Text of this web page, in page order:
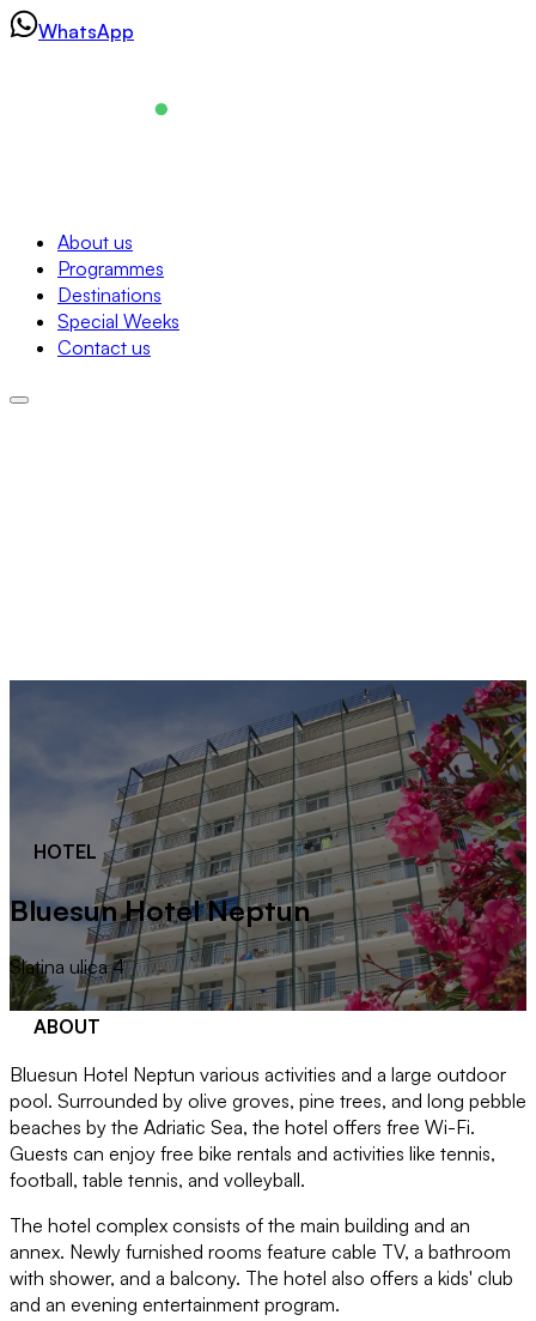
SkipWhatsApp
About us
Programmes
Destinations
Special Weeks
Contact us
Navigation
About us
Programmes
Destinations
HOTEL
Bluesun Hotel Neptun
Slatina ulica 4
ABOUT
Bluesun Hotel Neptun various activities and a large outdoor
pool. Surrounded by olive groves, pine trees, and long pebble
beaches by the Adriatic Sea, the hotel offers free Wi-Fi.
Guests can enjoy free bike rentals and activities like tennis,
football, table tennis, and volleyball.
The hotel complex consists of the main building and an
annex. Newly furnished rooms feature cable TV, a bathroom
with shower, and a balcony. The hotel also offers a kids' club
and an evening entertainment program.